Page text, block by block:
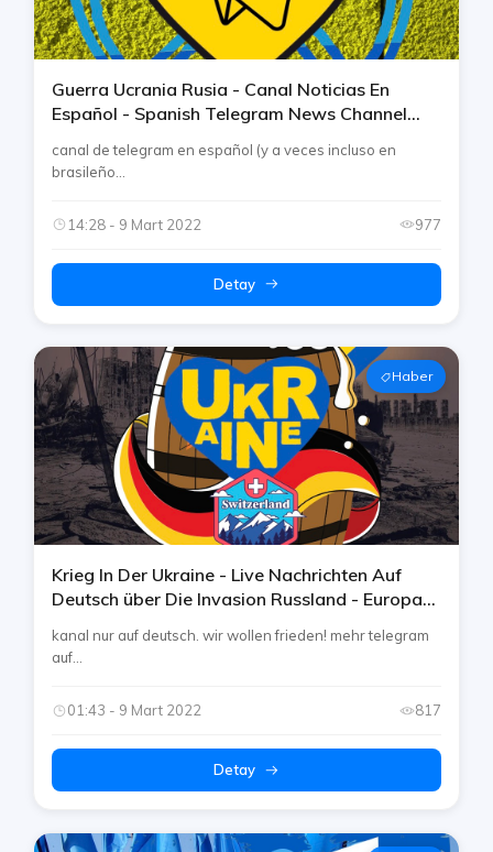
Guerra Ucrania Rusia - Canal Noticias En
Español - Spanish Telegram News Channel
canal de telegram en español (y a veces incluso en
brasileño...
14:28 - 9 Mart 2022 977
Detay
Haber
Krieg In Der Ukraine - Live Nachrichten Auf
Deutsch über Die Invasion Russland - Europa
kanal nur auf deutsch. wir wollen frieden! mehr telegram
auf...
01:43 - 9 Mart 2022 817
Detay